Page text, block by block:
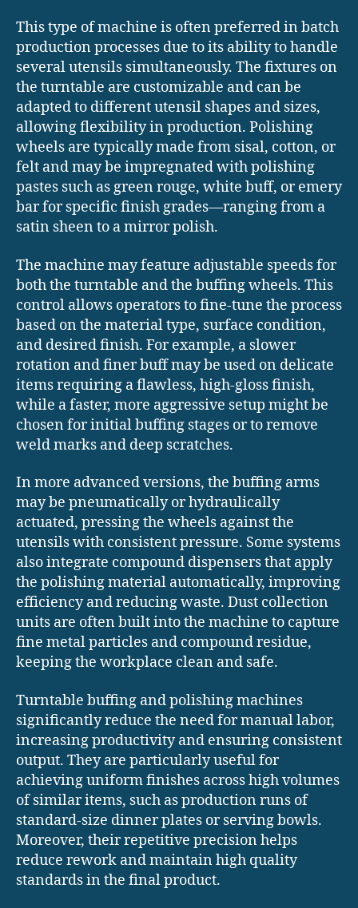
This type of machine is often preferred in batch
production processes due to its ability to handle
several utensils simultaneously. The fixtures on
the turntable are customizable and can be
adapted to different utensil shapes and sizes,
allowing flexibility in production. Polishing
wheels are typically made from sisal, cotton, or
felt and may be impregnated with polishing
pastes such as green rouge, white buff, or emery
bar for specific finish grades—ranging from a
satin sheen to a mirror polish.
The machine may feature adjustable speeds for
both the turntable and the buffing wheels. This
control allows operators to fine-tune the process
based on the material type, surface condition,
and desired finish. For example, a slower
rotation and finer buff may be used on delicate
items requiring a flawless, high-gloss finish,
while a faster, more aggressive setup might be
chosen for initial buffing stages or to remove
weld marks and deep scratches.
In more advanced versions, the buffing arms
may be pneumatically or hydraulically
actuated, pressing the wheels against the
utensils with consistent pressure. Some systems
also integrate compound dispensers that apply
the polishing material automatically, improving
efficiency and reducing waste. Dust collection
units are often built into the machine to capture
fine metal particles and compound residue,
keeping the workplace clean and safe.
Turntable buffing and polishing machines
significantly reduce the need for manual labor,
increasing productivity and ensuring consistent
output. They are particularly useful for
achieving uniform finishes across high volumes
of similar items, such as production runs of
standard-size dinner plates or serving bowls.
Moreover, their repetitive precision helps
reduce rework and maintain high quality
standards in the final product.